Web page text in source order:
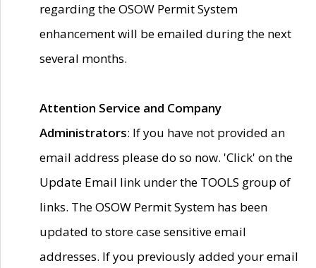
regarding the OSOW Permit System
enhancement will be emailed during the next
several months.
Attention Service and Company
Administrators: If you have not provided an
email address please do so now. 'Click' on the
Update Email link under the TOOLS group of
links. The OSOW Permit System has been
updated to store case sensitive email
addresses. If you previously added your email